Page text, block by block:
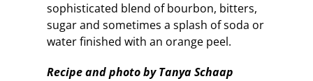
The Snack
sophisticated blend of bourbon, bitters,
sugar and sometimes a splash of soda or
water finished with an orange peel.
Recipe and photo by Tanya Schaap